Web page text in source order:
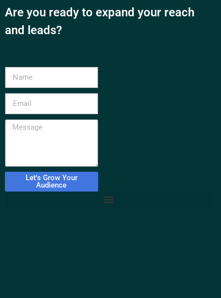
Are you ready to expand your reach
and leads?
Let's Grow Your
Audience